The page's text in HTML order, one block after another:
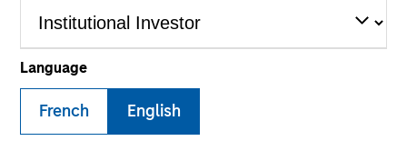
Language
French English
Realization Date
Jan 2000
A provider of software platforms for e-businesses. Acquired
by BROKAT.
Investment Team